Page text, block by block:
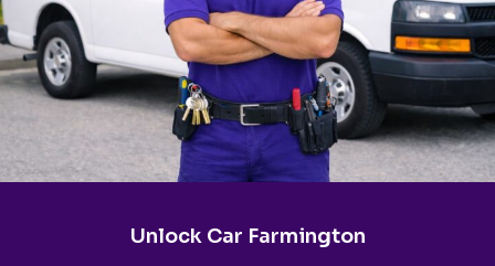
Unlock Car Farmington